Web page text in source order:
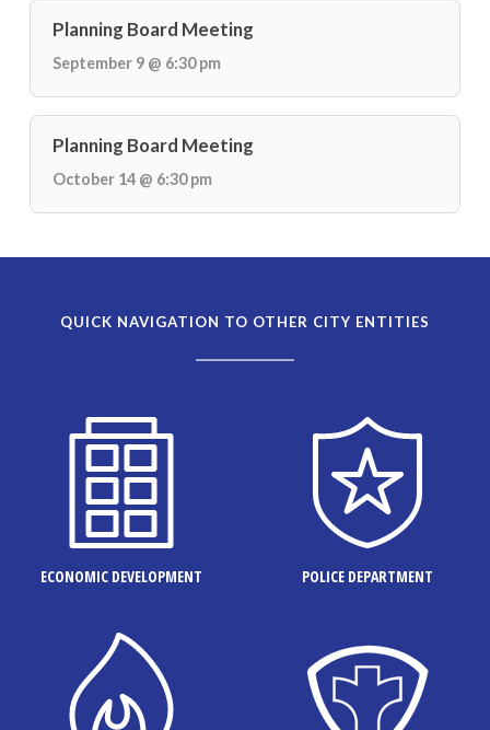
Planning Board Meeting
September 9 @ 6:30 pm
Planning Board Meeting
October 14 @ 6:30 pm
QUICK NAVIGATION TO OTHER CITY ENTITIES
ECONOMIC DEVELOPMENT POLICE DEPARTMENT